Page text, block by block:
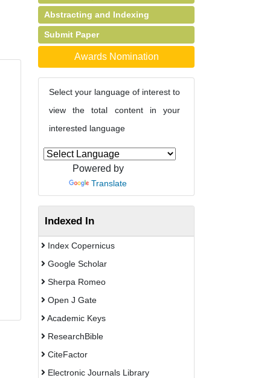
Abstracting and Indexing
Submit Paper
Awards Nomination
Select your language of interest to
view the total content in your
interested language
Powered by
Translate
Indexed In
Index Copernicus
Google Scholar
Sherpa Romeo
Open J Gate
Academic Keys
ResearchBible
CiteFactor
Electronic Journals Library